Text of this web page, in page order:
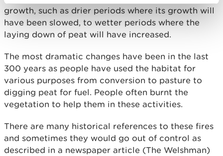
growth, such as drier periods where its growth will
have been slowed, to wetter periods where the
laying down of peat will have increased.
The most dramatic changes have been in the last
300 years as people have used the habitat for
various purposes from conversion to pasture to
digging peat for fuel. People often burnt the
vegetation to help them in these activities.
There are many historical references to these fires
and sometimes they would go out of control as
described in a newspaper article (The Welshman)